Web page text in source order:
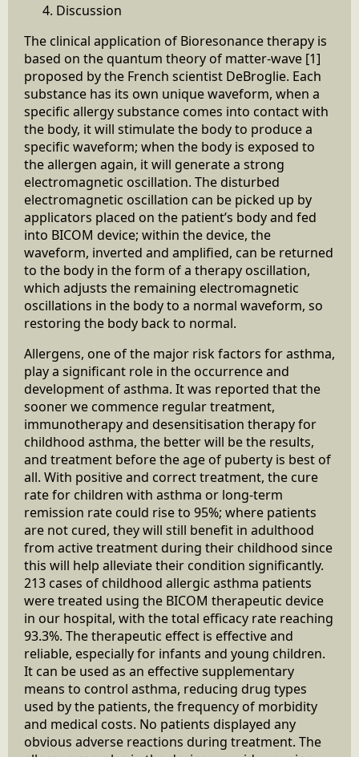
Discussion
The clinical application of Bioresonance therapy is
based on the quantum theory of matter-wave [1]
proposed by the French scientist DeBroglie. Each
substance has its own unique waveform, when a
specific allergy substance comes into contact with
the body, it will stimulate the body to produce a
specific waveform; when the body is exposed to
the allergen again, it will generate a strong
electromagnetic oscillation. The disturbed
electromagnetic oscillation can be picked up by
applicators placed on the patient’s body and fed
into BICOM device; within the device, the
waveform, inverted and amplified, can be returned
to the body in the form of a therapy oscillation,
which adjusts the remaining electromagnetic
oscillations in the body to a normal waveform, so
restoring the body back to normal.
Allergens, one of the major risk factors for asthma,
play a significant role in the occurrence and
development of asthma. It was reported that the
sooner we commence regular treatment,
immunotherapy and desensitisation therapy for
childhood asthma, the better will be the results,
and treatment before the age of puberty is best of
all. With positive and correct treatment, the cure
rate for children with asthma or long-term
remission rate could rise to 95%; where patients
are not cured, they will still benefit in adulthood
from active treatment during their childhood since
this will help alleviate their condition significantly.
213 cases of childhood allergic asthma patients
were treated using the BICOM therapeutic device
in our hospital, with the total efficacy rate reaching
93.3%. The therapeutic effect is effective and
reliable, especially for infants and young children.
It can be used as an effective supplementary
means to control asthma, reducing drug types
used by the patients, the frequency of morbidity
and medical costs. No patients displayed any
obvious adverse reactions during treatment. The